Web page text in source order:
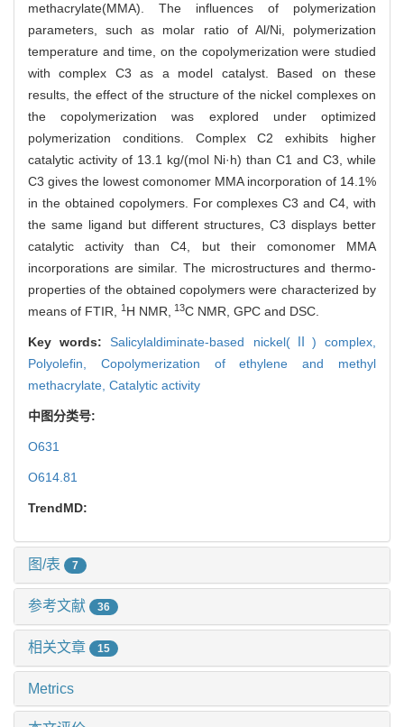
methacrylate(MMA). The influences of polymerization
parameters, such as molar ratio of Al/Ni, polymerization
temperature and time, on the copolymerization were studied
with complex C3 as a model catalyst. Based on these
results, the effect of the structure of the nickel complexes on
the copolymerization was explored under optimized
polymerization conditions. Complex C2 exhibits higher
catalytic activity of 13.1 kg/(mol Ni·h) than C1 and C3, while
C3 gives the lowest comonomer MMA incorporation of 14.1%
in the obtained copolymers. For complexes C3 and C4, with
the same ligand but different structures, C3 displays better
catalytic activity than C4, but their comonomer MMA
incorporations are similar. The microstructures and thermo-
properties of the obtained copolymers were characterized by
means of FTIR, 1 H NMR, 13C NMR, GPC and DSC.
Key words:Salicylaldiminate-based nickel(Ⅱ) complex,
Polyolefin, Copolymerization of ethylene and methyl
methacrylate, Catalytic activity
中图分类号:
O631
O614.81
TrendMD:
图/表 7
参考文献 36
相关文章 15
Metrics